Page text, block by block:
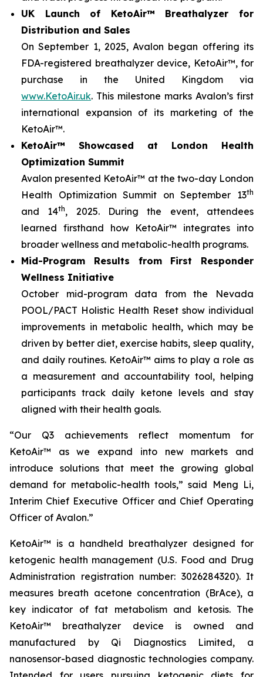
UK Launch of KetoAir™ Breathalyzer for
Distribution and Sales
On September 1, 2025, Avalon began offering its
FDA-registered breathalyzer device, KetoAir™, for
purchase in the United Kingdom via
www.KetoAir.uk. This milestone marks Avalon’s first
international expansion of its marketing of the
KetoAir™.
KetoAir™ Showcased at London Health
Optimization Summit
Avalon presented KetoAir™ at the two-day London
Health Optimization Summit on September 13th
and 14th, 2025. During the event, attendees
learned firsthand how KetoAir™ integrates into
broader wellness and metabolic-health programs.
Mid-Program Results from First Responder
Wellness Initiative
October mid-program data from the Nevada
POOL/PACT Holistic Health Reset show individual
improvements in metabolic health, which may be
driven by better diet, exercise habits, sleep quality,
and daily routines. KetoAir™ aims to play a role as
a measurement and accountability tool, helping
participants track daily ketone levels and stay
aligned with their health goals.
“Our Q3 achievements reflect momentum for
KetoAir™ as we expand into new markets and
introduce solutions that meet the growing global
demand for metabolic-health tools,” said Meng Li,
Interim Chief Executive Officer and Chief Operating
Officer of Avalon.”
KetoAir™ is a handheld breathalyzer designed for
ketogenic health management (U.S. Food and Drug
Administration registration number: 3026284320). It
measures breath acetone concentration (BrAce), a
key indicator of fat metabolism and ketosis. The
KetoAir™ breathalyzer device is owned and
manufactured by Qi Diagnostics Limited, a
nanosensor-based diagnostic technologies company.